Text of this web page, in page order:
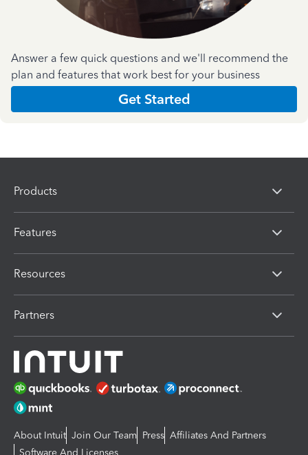
Answer a few quick questions and we'll recommend the
plan and features that work best for your business
Get Started
Products
Features
Resources
Partners
About Intuit Join Our Team Press Affiliates And Partners
Software And Licenses